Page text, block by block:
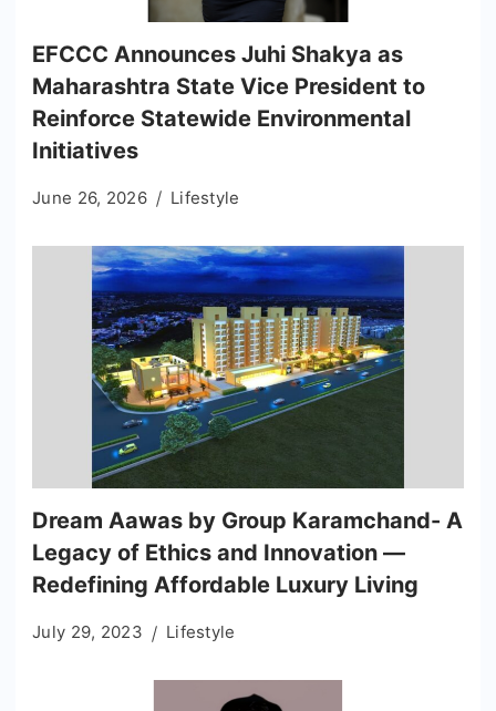
EFCCC Announces Juhi Shakya as
Maharashtra State Vice President to
Reinforce Statewide Environmental
Initiatives
June 26, 2026 Lifestyle
Dream Aawas by Group Karamchand- A
Legacy of Ethics and Innovation —
Redefining Affordable Luxury Living
July 29, 2023 Lifestyle